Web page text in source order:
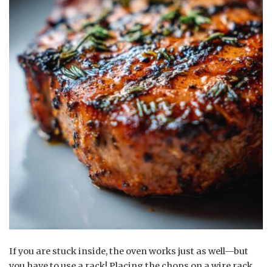
If you are stuck inside, the oven works just as well—but